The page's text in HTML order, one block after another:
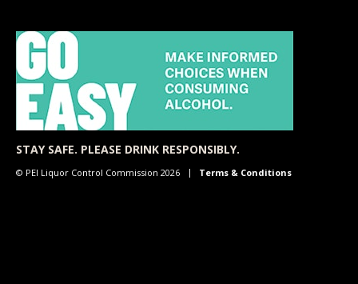
STAY SAFE. PLEASE DRINK RESPONSIBLY.
© PEI Liquor Control Commission 2026 Terms & Conditions